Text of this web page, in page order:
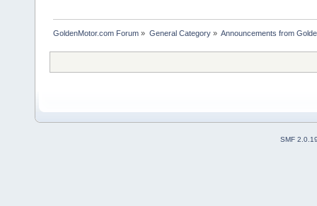
GoldenMotor.com Forum » General Category» Announcements from
SMF